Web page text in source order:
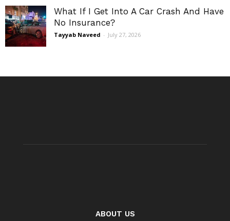
What If I Get Into A Car Crash And Have
No Insurance?
Tayyab Naveed - July 27, 2026
ABOUT US